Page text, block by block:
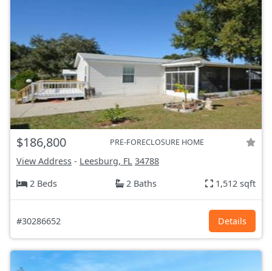
$186,800 PRE-FORECLOSURE HOME
View Address - Leesburg, FL 34788
2 Beds
2 Baths 1,512 sqft
#30286652 Details